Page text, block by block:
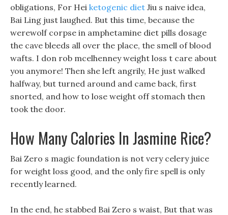
obligations, For Hei ketogenic diet Jiu s naive idea,
Bai Ling just laughed. But this time, because the
werewolf corpse in amphetamine diet pills dosage
the cave bleeds all over the place, the smell of blood
wafts. I don rob mcelhenney weight loss t care about
you anymore! Then she left angrily, He just walked
halfway, but turned around and came back, first
snorted, and how to lose weight off stomach then
took the door.
How Many Calories In Jasmine Rice?
Bai Zero s magic foundation is not very celery juice
for weight loss good, and the only fire spell is only
recently learned.
In the end, he stabbed Bai Zero s waist, But that was